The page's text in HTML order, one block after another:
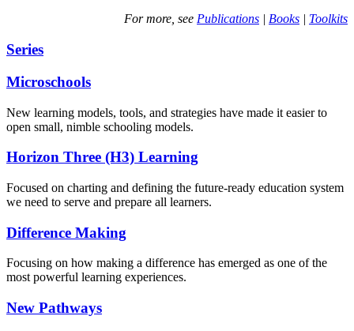
For more, see Publications | Books | Toolkits
Series
Microschools
New learning models, tools, and strategies have made it easier to
open small, nimble schooling models.
Horizon Three (H3) Learning
Focused on charting and defining the future-ready education system
we need to serve and prepare all learners.
Difference Making
Focusing on how making a difference has emerged as one of the
most powerful learning experiences.
New Pathways